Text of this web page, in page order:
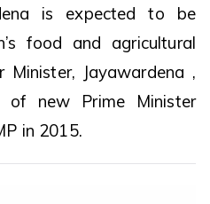
is expected to be
food and agricultural
Minister, Jayawardena ,
new Prime Minister
in 2015.